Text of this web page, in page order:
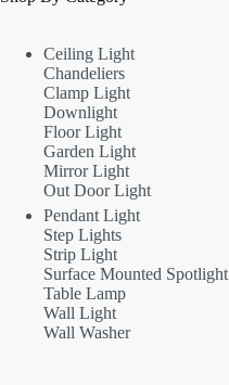
Ceiling Light
Chandeliers
Clamp Light
Downlight
Floor Light
Garden Light
Mirror Light
Out Door Light
Pendant Light
Step Lights
Strip Light
Surface Mounted Spotlight
Table Lamp
Wall Light
Wall Washer